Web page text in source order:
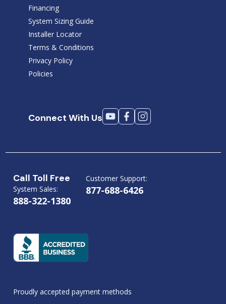
Financing
System Sizing Guide
Installer Locator
Terms & Conditions
Privacy Policy
Policies
Connect With Us
Call Toll Free
System Sales:
888-322-1380
Customer Support:
877-688-6426
Proudly accepted payment methods